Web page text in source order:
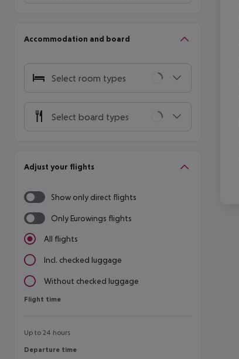
Accommodation and board
Select room types
Select board types
Adjust your flights
Show only direct flights
Only Eurowings flights
All flights
Incl. checked luggage
Without checked luggage
Flight time
Flight time
Up to 24 hours
Departure time
Departure time